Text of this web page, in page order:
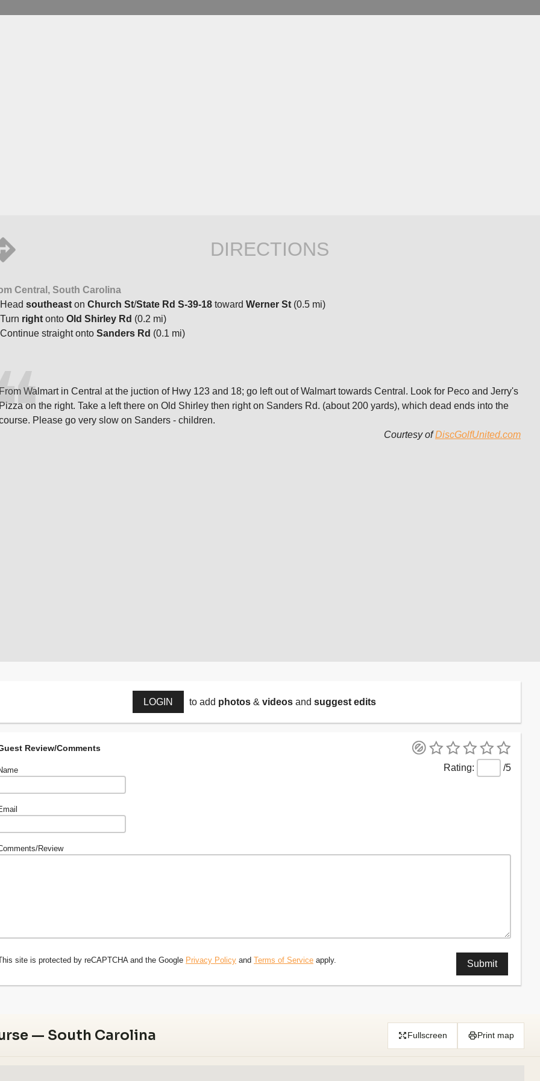
DIRECTIONS
Central, South Carolina
Head southeast on Church St/State Rd S-39-18 toward Werner St (0.5 mi)
Turn right onto Old Shirley Rd (0.2 mi)
Continue straight onto Sanders Rd (0.1 mi)
From Walmart in Central at the juction of Hwy 123 and 18; go left out of Walmart towards Central. Look for Peco and Jerry's
Pizza on the right. Take a left there on Old Shirley then right on Sanders Rd. (about 200 yards), which dead ends into the
Please go very slow on Sanders - children.
Courtesy ofDiscGolfUnited.com
LOGIN to add photos & videos and suggest edits
Review/Comments
/5
Review
site is protected by reCAPTCHA and the Google Privacy Policy and Terms of Service apply.
— South Carolina Fullscreen Print map